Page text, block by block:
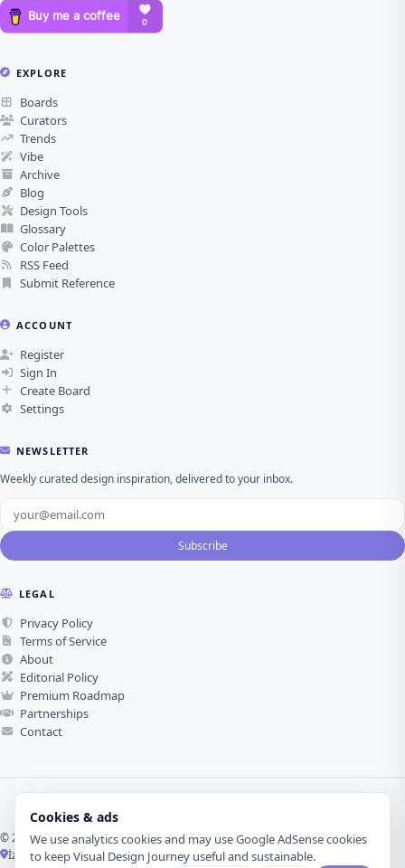
Cookies & ads
We use analytics cookies and may use Google AdSense cookies
to keep Visual Design Journey useful and sustainable.
EXPLORE
Boards
Curators
Trends
Vibe
Archive
Blog
Design Tools
Glossary
Color Palettes
RSS Feed
Submit Reference
ACCOUNT
Register
Sign In
Create Board
Settings
NEWSLETTER
Weekly curated design inspiration, delivered to your inbox.
Subscribe
LEGAL
Privacy Policy
Terms of Service
About
Editorial Policy
Premium Roadmap
Partnerships
Contact
© 2026 Visual Design Journey. All rights reserved.
İzmir, Türkiye ·
Made with love for visual design